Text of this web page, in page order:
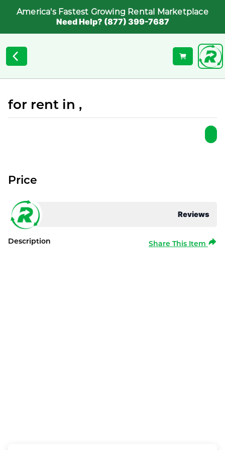
America's Fastest Growing Rental Marketplace
Need Help? (877) 399-7687
for rent in ,
Reviews
Price
Description Share This Item